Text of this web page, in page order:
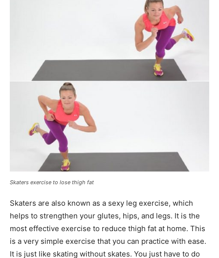
Skaters exercise to lose thigh fat
Skaters are also known as a sexy leg exercise, which
helps to strengthen your glutes, hips, and legs. It is the
most effective exercise to reduce thigh fat at home. This
is a very simple exercise that you can practice with ease.
It is just like skating without skates. You just have to do